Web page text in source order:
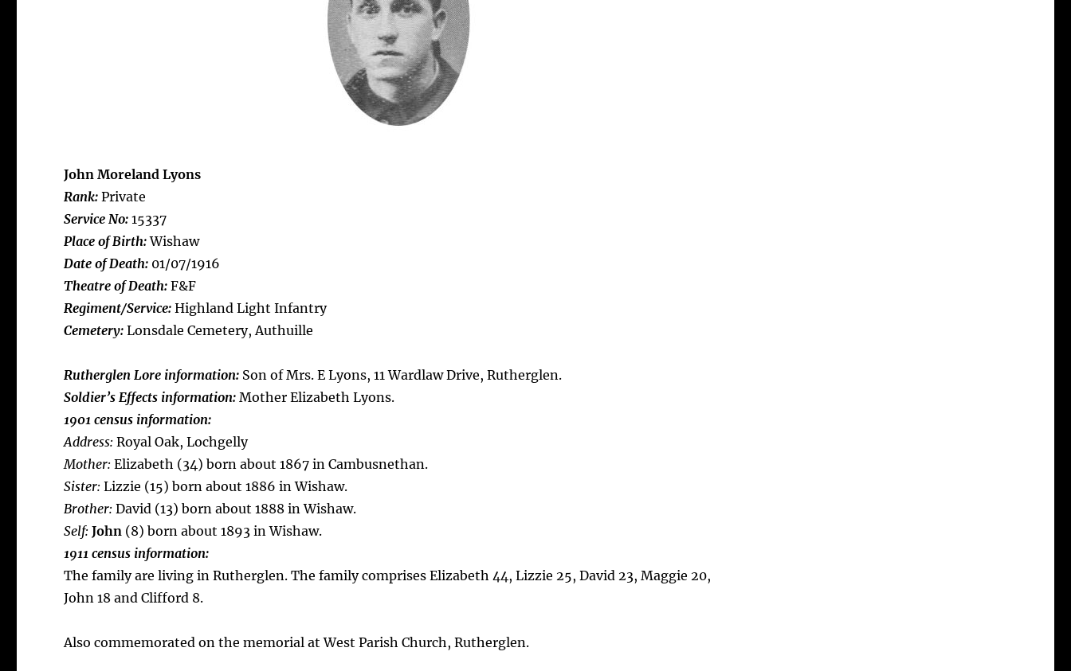
John Moreland Lyons
Rank: Private
Service No: 15337
Place of Birth:Wishaw
Date of Death: 01/07/1916
Theatre of Death: F&F
Regiment/Service: Highland Light Infantry
Cemetery: Lonsdale Cemetery, Authuille
Rutherglen Lore information: Son of Mrs. E Lyons, 11 Wardlaw Drive, Rutherglen.
Soldier’s Effects information: Mother Elizabeth Lyons.
1901 census information:
Address: Royal Oak, Lochgelly
Mother: Elizabeth (34) born about 1867 in Cambusnethan.
Sister: Lizzie (15) born about 1886 in Wishaw.
Brother: David (13) born about 1888 in Wishaw.
Self: John (8) born about 1893 in Wishaw.
1911 census information:
The family are living in Rutherglen. The family comprises Elizabeth 44, Lizzie 25, David 23, Maggie 20,
John 18 and Clifford 8.
Also commemorated on the memorial at West Parish Church, Rutherglen.